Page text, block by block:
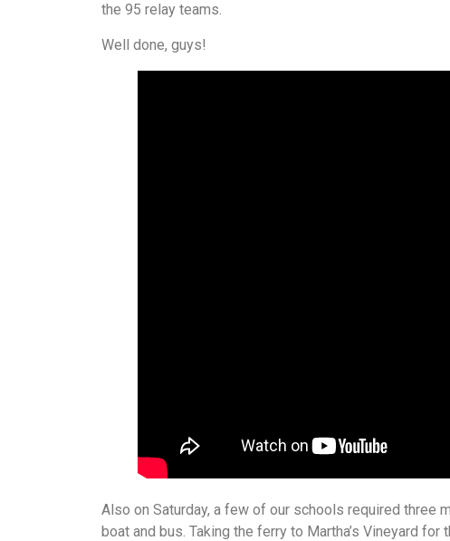
the 95 relay teams.
Well done, guys!
Also on Saturday, a few of our schools required three
boat and bus. Taking the ferry to Martha’s Vineyard